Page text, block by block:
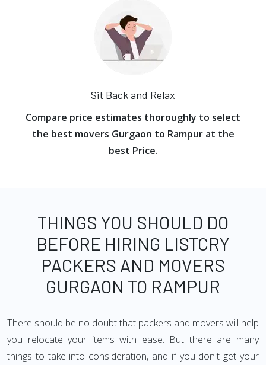
Sit Back and Relax
Compare price estimates thoroughly to select
the best movers Gurgaon to Rampur at the
best Price.
THINGS YOU SHOULD DO
BEFORE HIRING LISTCRY
PACKERS AND MOVERS
GURGAON TO RAMPUR
There should be no doubt that packers and movers will help
you relocate your items with ease. But there are many
things to take into consideration, and if you don't get your